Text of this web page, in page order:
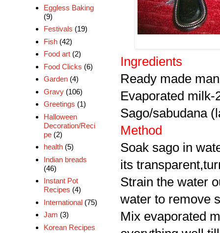
Ingredients
Ready made
Evaporated milk-
Sago/sabudana
Method
Soak sago in
its
Strain the water
water to remove
Mix evaporated
Eggless Baking
(9)
Festivals (19)
Fish (42)
Food art (2)
Food Clicks (6)
Garden (4)
Gravy (106)
Greetings (1)
Halloween
Decoration/Reci
pe (2)
health (5)
Indian breads
(46)
Instant Pot
Recipes (4)
International (75)
Jam (3)
Korean Recipes